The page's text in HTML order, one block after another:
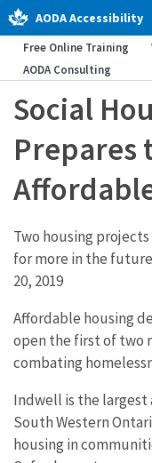
AODA Accessibility
Free Online Training
AODA Consulting
Social
Prepares
Two housing
for more in the future
20, 2019
Affordable housing
open the first of two
combating
Indwell is the
South Western
housing in